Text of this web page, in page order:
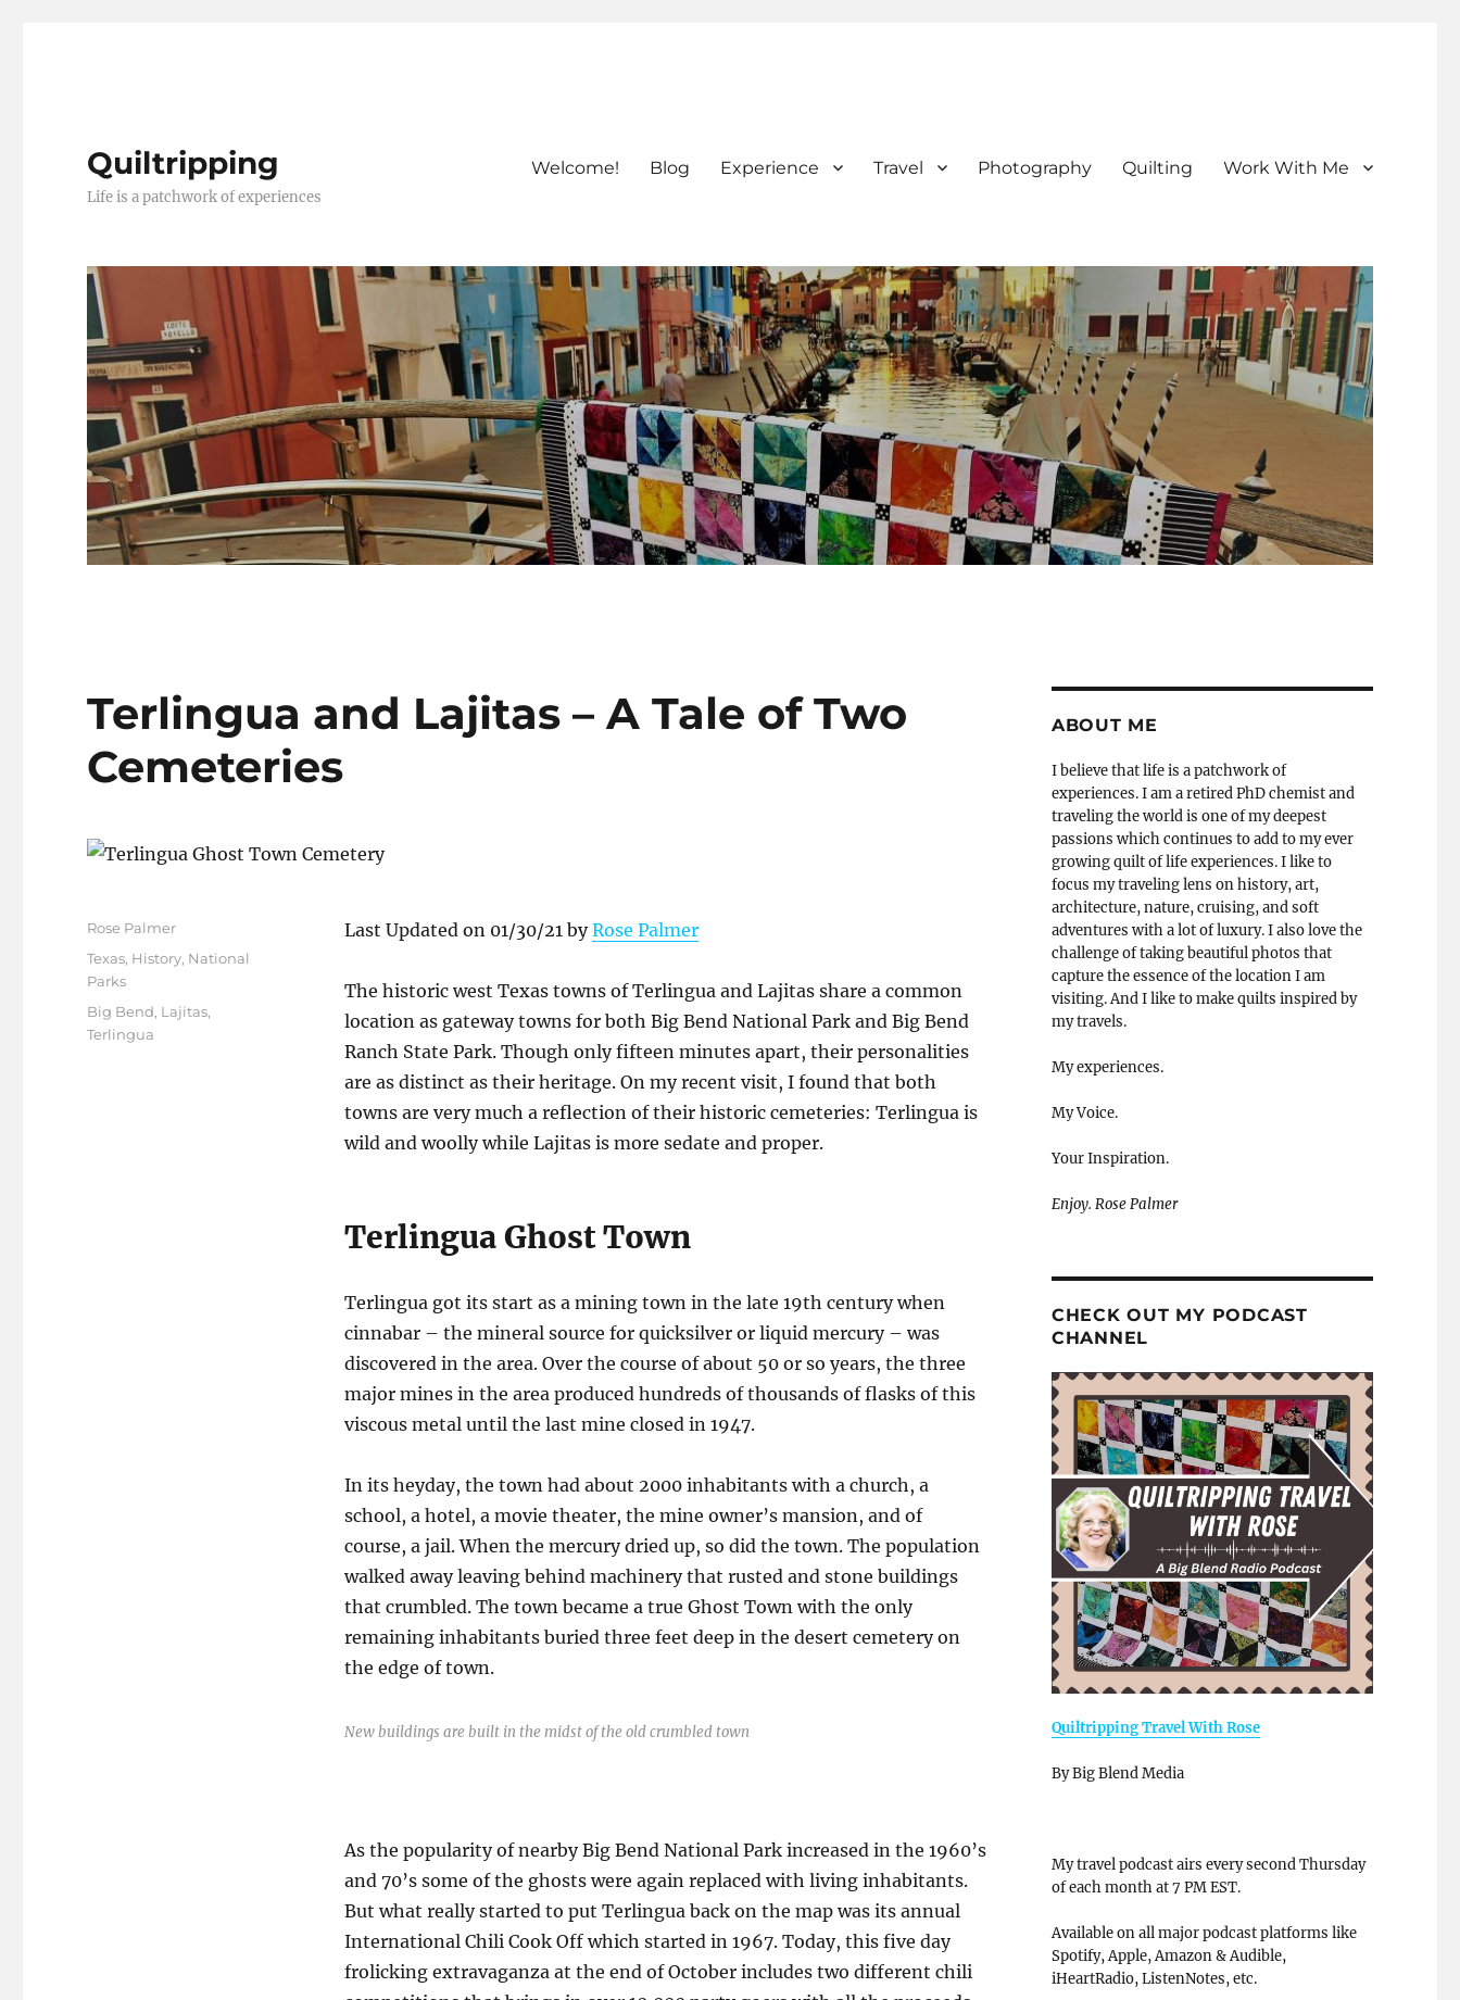
Quiltripping
Life is a patchwork of experiences
Welcome! Blog Experience Travel Photography Quilting Work With Me
Terlingua and Lajitas – A Tale of Two
Cemeteries
Last Updated on 01/30/21 byRose Palmer
The historic west Texas towns of Terlingua and Lajitas share a common
location as gateway towns for both Big Bend National Park and Big Bend
Ranch State Park. Though only fifteen minutes apart, their personalities
are as distinct as their heritage. On my recent visit, I found that both
towns are very much a reflection of their historic cemeteries: Terlingua is
wild and woolly while Lajitas is more sedate and proper.
Terlingua Ghost Town
Terlingua got its start as a mining town in the late 19th century when
cinnabar – the mineral source for quicksilver or liquid mercury – was
discovered in the area. Over the course of about 50 or so years, the three
major mines in the area produced hundreds of thousands of flasks of this
viscous metal until the last mine closed in 1947.
In its heyday, the town had about 2000 inhabitants with a church, a
school, a hotel, a movie theater, the mine owner’s mansion, and of
course, a jail. When the mercury dried up, so did the town. The population
walked away leaving behind machinery that rusted and stone buildings
that crumbled. The town became a true Ghost Town with the only
remaining inhabitants buried three feet deep in the desert cemetery on
the edge of town.
New buildings are built in the midst of the old crumbled town
As the popularity of nearby Big Bend National Park increased in the 1960’s
and 70’s some of the ghosts were again replaced with living inhabitants.
But what really started to put Terlingua back on the map was its annual
International Chili Cook Off which started in 1967. Today, this five day
frolicking extravaganza at the end of October includes two different chili
Author
Rose Palmer
Posted
on
Categories
Texas, History, National
Parks
Tags
Big Bend, Lajitas,
Terlingua
ABOUT ME
I believe that life is a patchwork of
experiences. I am a retired PhD chemist and
traveling the world is one of my deepest
passions which continues to add to my ever
growing quilt of life experiences. I like to
focus my traveling lens on history, art,
architecture, nature, cruising, and soft
adventures with a lot of luxury. I also love the
challenge of taking beautiful photos that
capture the essence of the location I am
visiting. And I like to make quilts inspired by
my travels.
My experiences.
My Voice.
Your Inspiration.
Enjoy. Rose Palmer
CHECK OUT MY PODCAST
CHANNEL
Quiltripping Travel With Rose
By Big Blend Media
My travel podcast airs every second Thursday
of each month at 7 PM EST.
Available on all major podcast platforms like
Spotify, Apple, Amazon & Audible,
iHeartRadio, ListenNotes, etc.